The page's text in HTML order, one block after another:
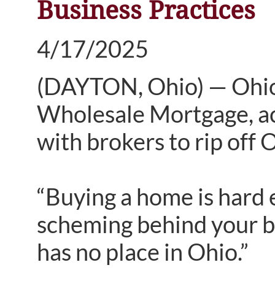
Business Practices
4/17/2025
(DAYTON, Ohio) —
Wholesale Mortgage,
with brokers to rip off
“Buying a home is
scheming behind your
has no place in Ohio.”